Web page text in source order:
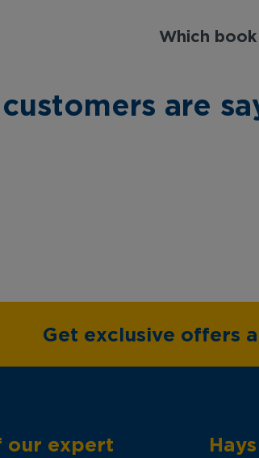
Which
are
Get exclusive offers
our expert